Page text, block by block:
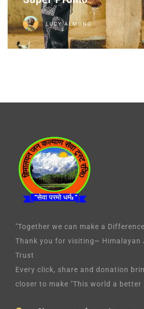
LUCY ALMOND
"Together we can make a
Thank you for visiting~ Himalayan
Trust
Every click, share and donation
closer to make "This world a better